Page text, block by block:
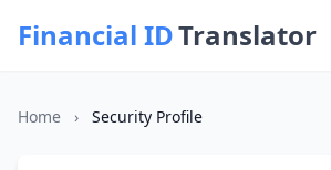
Financial IDTranslator
Home › Security Profile